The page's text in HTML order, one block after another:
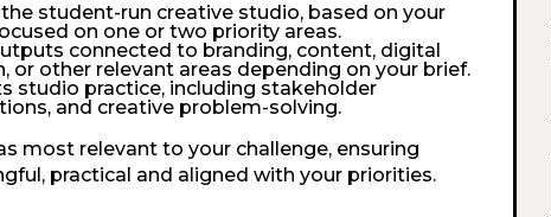
student-run creative studio, based on your
on one or two priority areas.
connected to branding, content, digital
or other relevant areas depending on your brief.
studio practice, including stakeholder
and creative problem-solving.
most relevant to your challenge, ensuring
practical and aligned with your priorities.